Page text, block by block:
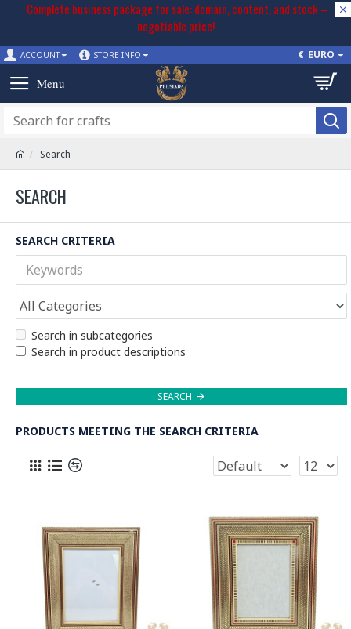
Complete business package for sale: domain, content, and stock –
negotiable price!
ACCOUNT STORE INFO € EURO
Search
SEARCH
SEARCH CRITERIA
Search in subcategories
Search in product descriptions
SEARCH
PRODUCTS MEETING THE SEARCH CRITERIA